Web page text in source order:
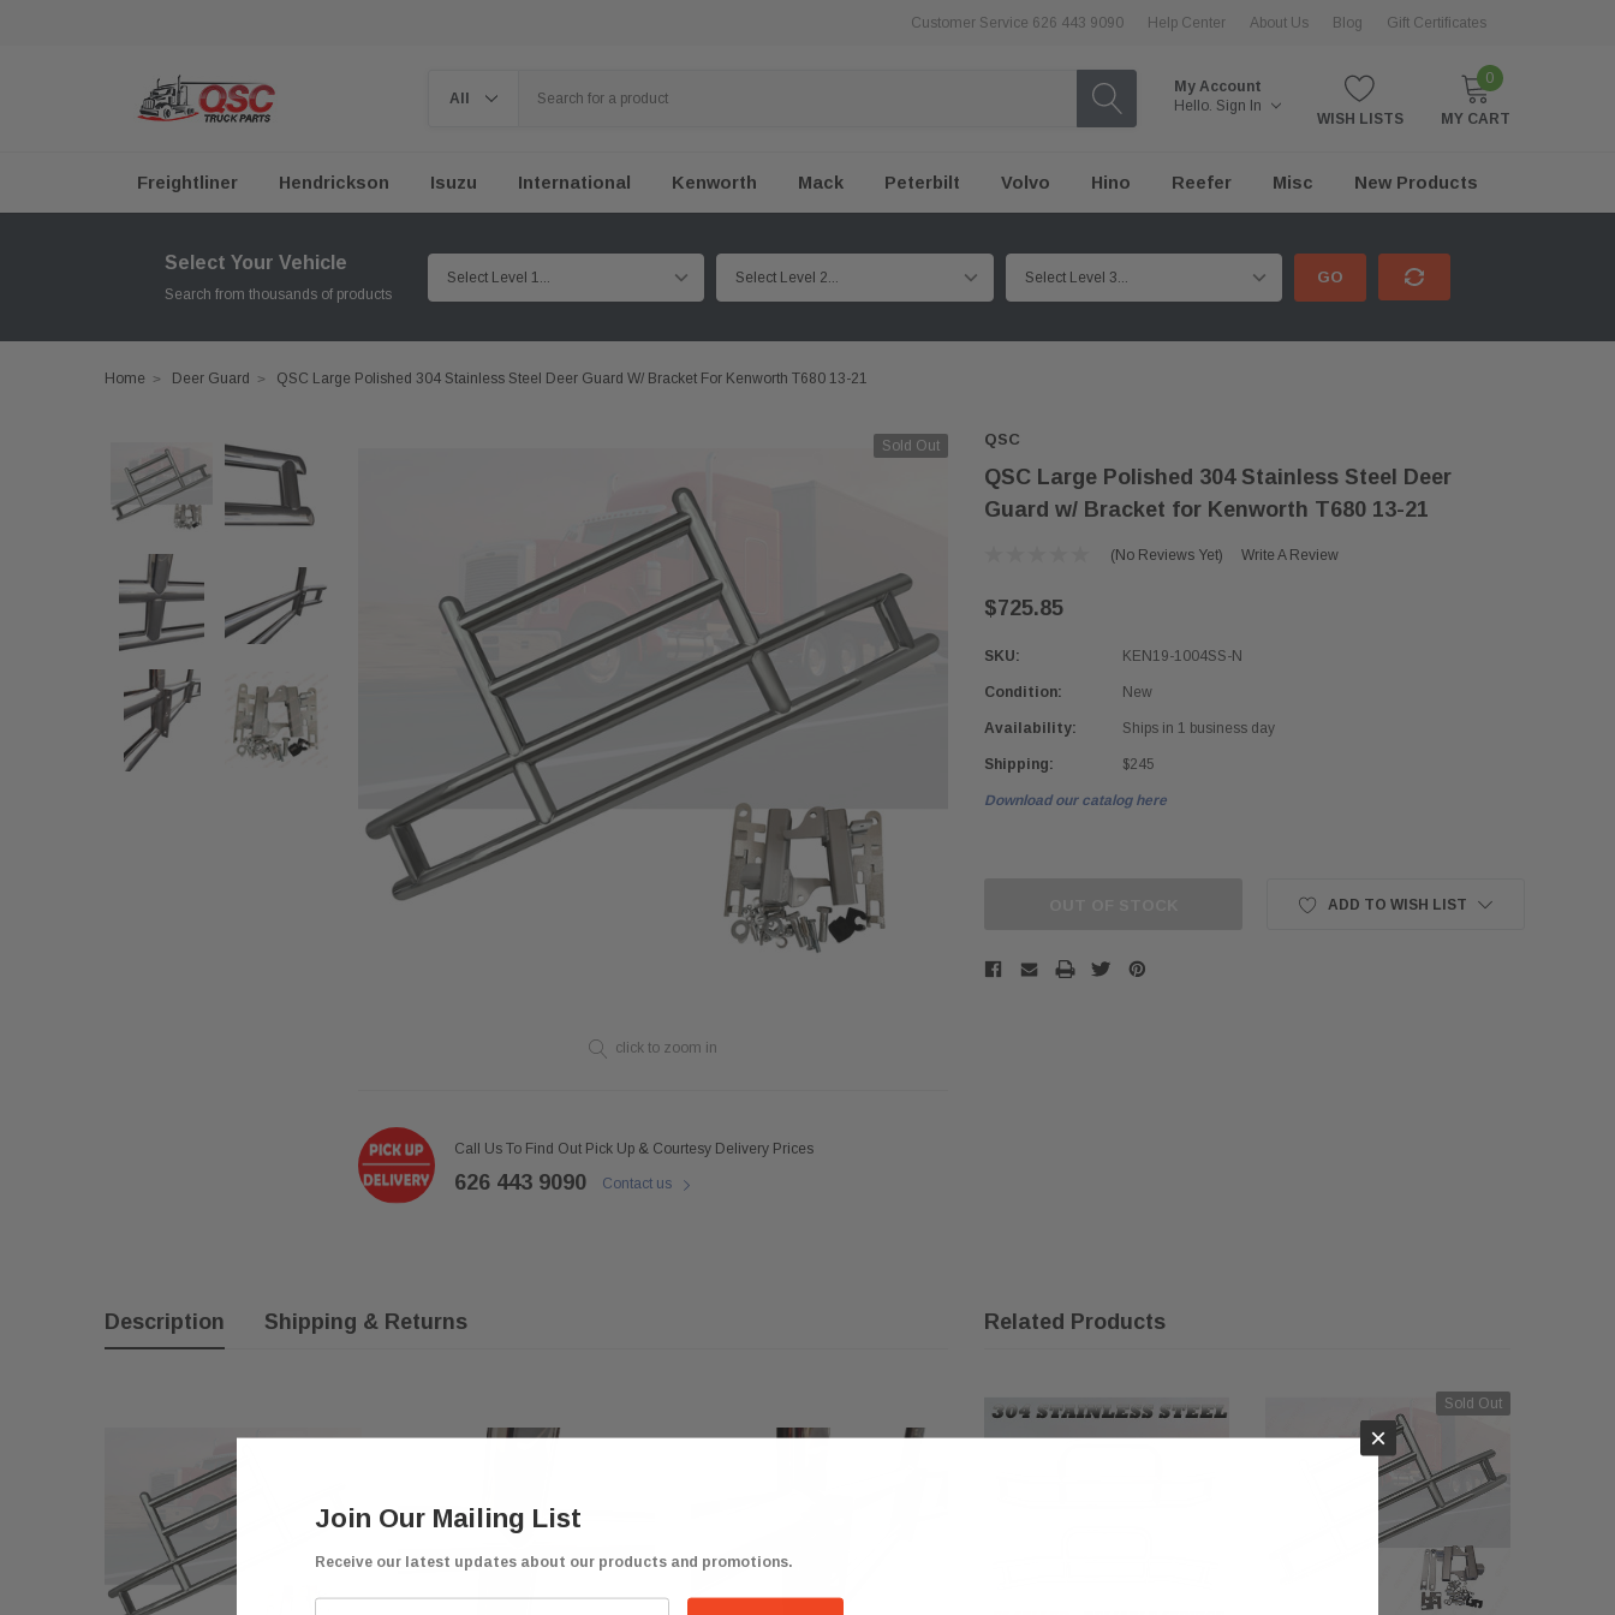
Customer Service 626 443 9090 Help Center About Us Blog Gift Certificates
My Account
Hello. Sign In
WISH LISTS
0
MY CART
Freightliner Hendrickson Isuzu International Kenworth Mack Peterbilt Volvo Hino Reefer Misc New Products
Select Your Vehicle
Search from thousands of products
GO
Home Deer Guard QSC Large Polished 304 Stainless Steel Deer Guard W/ Bracket For Kenworth T680 13-21
Sold Out
click to zoom in
Call Us To Find Out Pick Up & Courtesy Delivery Prices
626 443 9090 Contact us
QSC
QSC Large Polished 304 Stainless Steel Deer
Guard w/ Bracket for Kenworth T680 13-21
(No Reviews Yet) Write A Review
$725.85
SKU: KEN19-1004SS-N
Condition: New
Availability: Ships in 1 business day
Shipping: $245
Download our catalog here
ADD TO WISH LIST
Description Shipping & Returns Related Products
Sold Out
×
Join Our Mailing List
Receive our latest updates about our products and promotions.